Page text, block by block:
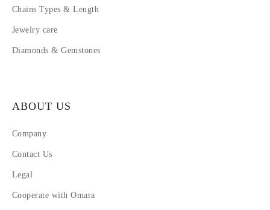
Chains Types & Length
Jewelry care
Diamonds & Gemstones
ABOUT US
Company
Contact Us
Legal
Cooperate with Omara